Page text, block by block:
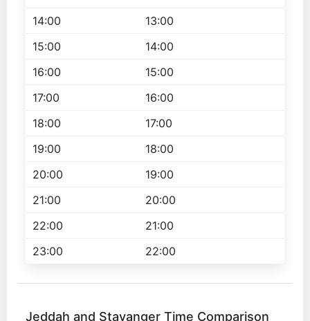
14:00
13:00
15:00
14:00
16:00
15:00
17:00
16:00
18:00
17:00
19:00
18:00
20:00
19:00
21:00
20:00
22:00
21:00
23:00
22:00
Jeddah and Stavanger Time Comparison